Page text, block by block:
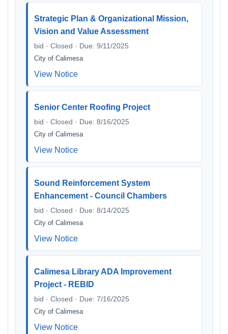
Strategic Plan & Organizational Mission,
Vision and Value Assessment
bid · Closed · Due: 9/11/2025
City of Calimesa
View Notice
Senior Center Roofing Project
bid · Closed · Due: 8/16/2025
City of Calimesa
View Notice
Sound Reinforcement System
Enhancement - Council Chambers
bid · Closed · Due: 8/14/2025
City of Calimesa
View Notice
Calimesa Library ADA Improvement
Project - REBID
bid · Closed · Due: 7/16/2025
City of Calimesa
View Notice